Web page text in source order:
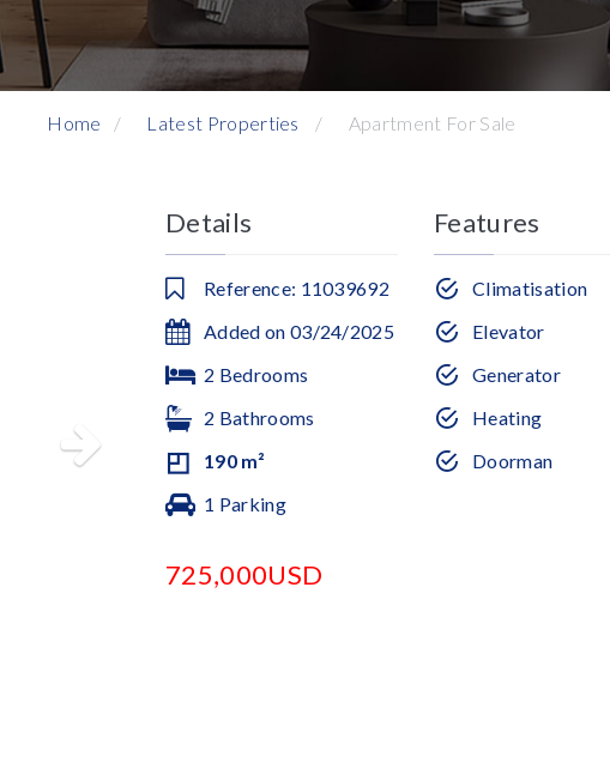
Home Latest Properties Apartment For Sale
Details
Reference: 11039692
Added on 03/24/2025
2 Bedrooms
2 Bathrooms
190 m²
1 Parking
725,000USD
Features
Climatisation
Elevator
Generator
Heating
Doorman